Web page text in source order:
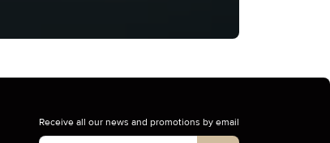
Account Type
Receive all our news and promotions by email